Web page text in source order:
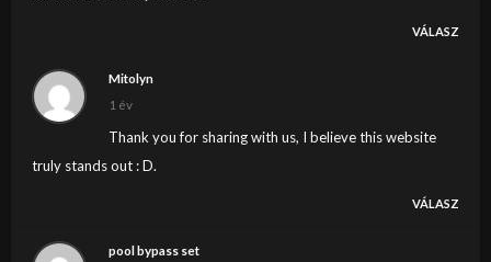
VÁLASZ
Mitolyn
1 év
Thank you for sharing with us, I believe this website
truly stands out : D.
VÁLASZ
pool bypass set